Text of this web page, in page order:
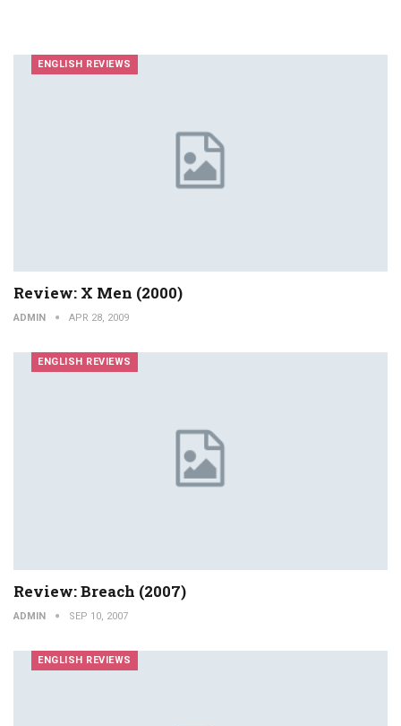
ENGLISH REVIEWS
Review: X Men (2000)
ADMIN APR 28, 2009
ENGLISH REVIEWS
Review: Breach (2007)
ADMIN SEP 10, 2007
ENGLISH REVIEWS